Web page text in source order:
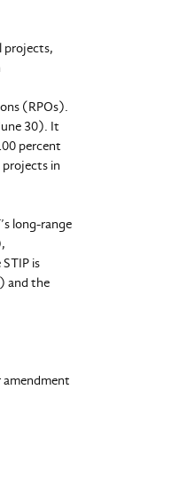
projects,
(RPOs).
30). It
percent
in
long-range
is
and the
amendment